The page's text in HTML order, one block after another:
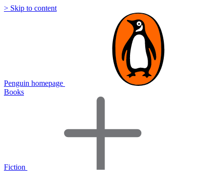
> Skip to content
Penguin homepage
Books
Fiction